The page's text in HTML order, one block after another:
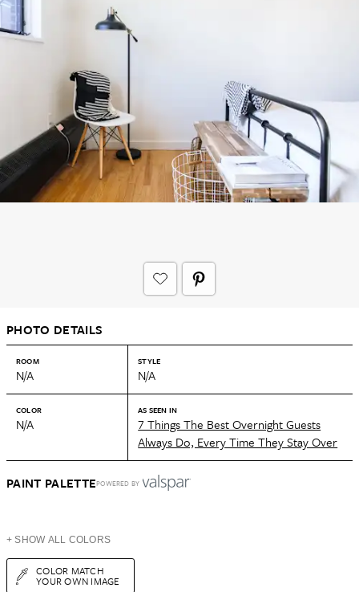
PHOTO DETAILS
ROOM
N/A
STYLE
N/A
COLOR
N/A
AS SEEN IN
7 Things The Best Overnight Guests
Always Do, Every Time They Stay Over
PAINT PALETTEPOWERED BY
+ SHOW ALL COLORS
COLOR MATCH
YOUR OWN IMAGE